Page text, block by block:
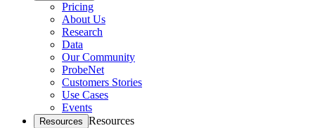
Pricing
About Us
Research
Data
Our Community
ProbeNet
Customers Stories
Use Cases
Events
Resources Resources